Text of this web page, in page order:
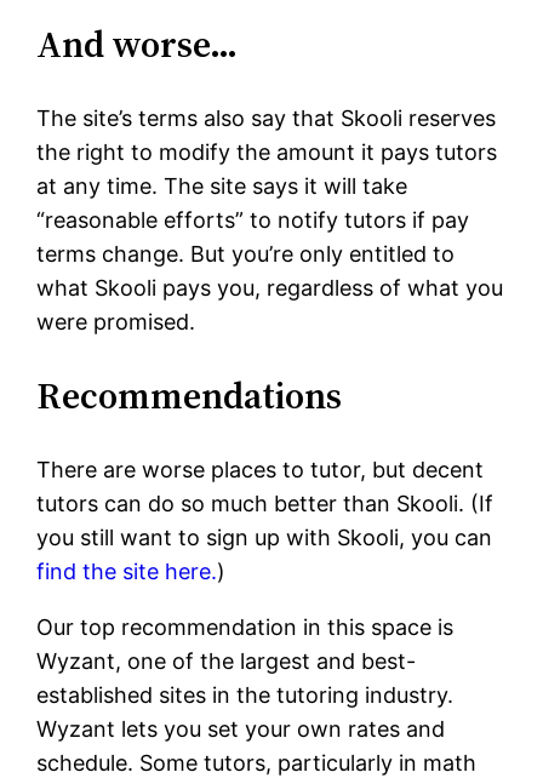
And worse…
The site’s terms also say that Skooli reserves
the right to modify the amount it pays tutors
at any time. The site says it will take
“reasonable efforts” to notify tutors if pay
terms change. But you’re only entitled to
what Skooli pays you, regardless of what you
were promised.
Recommendations
There are worse places to tutor, but decent
tutors can do so much better than Skooli. (If
you still want to sign up with Skooli, you can
find the site here.)
Our top recommendation in this space is
Wyzant, one of the largest and best-
established sites in the tutoring industry.
Wyzant lets you set your own rates and
schedule. Some tutors, particularly in math